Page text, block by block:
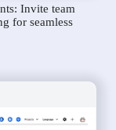
Invite team
for seamless